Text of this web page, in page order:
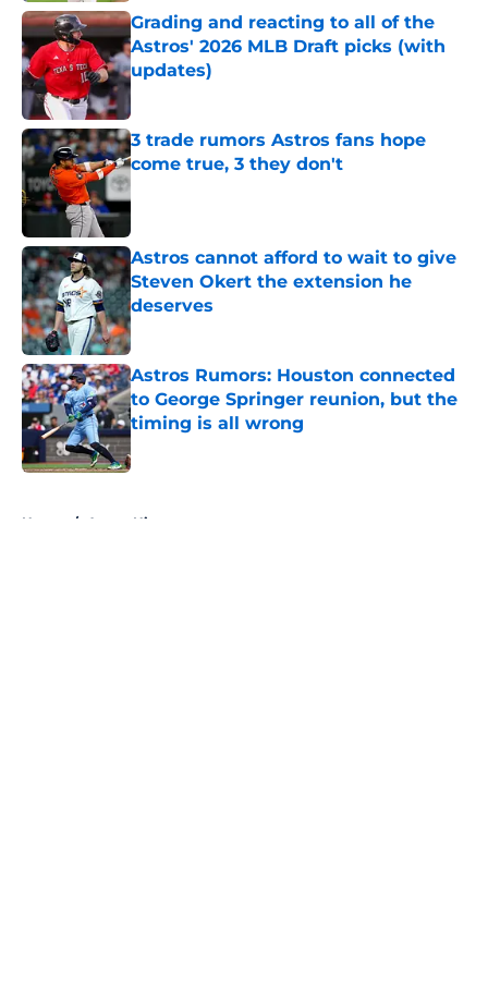
Grading and reacting to all of the
Astros' 2026 MLB Draft picks (with
updates)
Published by on Invalid Date
3 trade rumors Astros fans hope
come true, 3 they don't
Astros cannot afford to wait to give
Steven Okert the extension he
deserves
Published by on Invalid Date
Astros Rumors: Houston connected
to George Springer reunion, but the
timing is all wrong
Home / Astros History